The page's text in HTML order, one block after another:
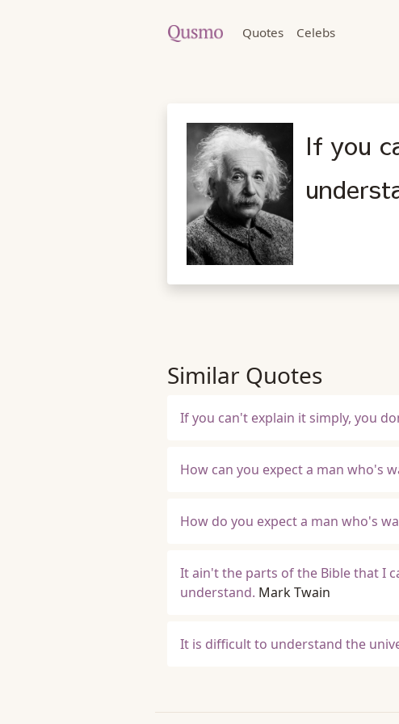
Quotes Celebs
If you
Similar Quotes
If you can't explain it simply, you
How can you expect a man who's
How do you expect a man who's
It ain't the parts of the Bible that I
understand. Mark Twain
It is difficult to understand the